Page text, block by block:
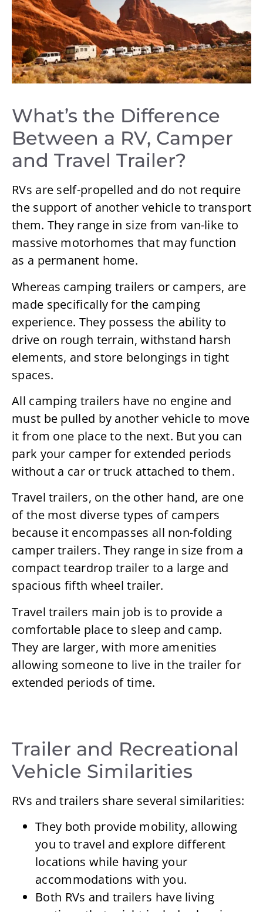
What’s the Difference
Between a RV, Camper
and Travel Trailer?
RVs are self-propelled and do not require
the support of another vehicle to transport
them. They range in size from van-like to
massive motorhomes that may function
as a permanent home.
Whereas camping trailers or campers, are
made specifically for the camping
experience. They possess the ability to
drive on rough terrain, withstand harsh
elements, and store belongings in tight
spaces.
All camping trailers have no engine and
must be pulled by another vehicle to move
it from one place to the next. But you can
park your camper for extended periods
without a car or truck attached to them.
Travel trailers, on the other hand, are one
of the most diverse types of campers
because it encompasses all non-folding
camper trailers. They range in size from a
compact teardrop trailer to a large and
spacious fifth wheel trailer.
Travel trailers main job is to provide a
comfortable place to sleep and camp.
They are larger, with more amenities
allowing someone to live in the trailer for
extended periods of time.
Trailer and Recreational
Vehicle Similarities
RVs and trailers share several similarities:
They both provide mobility, allowing
you to travel and explore different
locations while having your
accommodations with you.
Both RVs and trailers have living